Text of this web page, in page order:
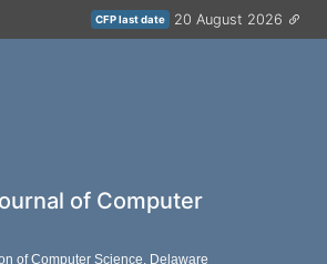
CFP last date 20 August 2026
of Computer
of Computer Science, Delaware